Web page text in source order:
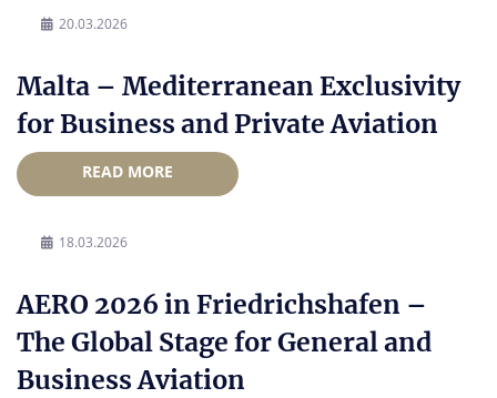
20.03.2026
Malta – Mediterranean Exclusivity
for Business and Private Aviation
READ MORE
18.03.2026
AERO 2026 in Friedrichshafen –
The Global Stage for General and
Business Aviation